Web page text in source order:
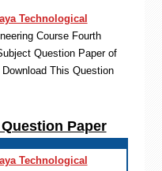
Technological
Course Fourth
Question Paper of
This Question
Paper
Technological